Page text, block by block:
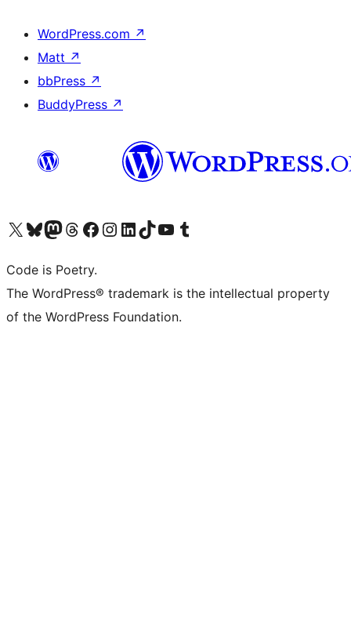
WordPress.com ↗
Matt ↗
bbPress ↗
BuddyPress ↗
Visit our X (formerly Twitter) account
Visit our Bluesky account
Visit our Mastodon account
Visit our Threads account
Visit our Facebook page
Visit our Instagram account
Visit our LinkedIn account
Visit our TikTok account
Visit our YouTube channel
Visit our Tumblr account
Code is Poetry.
The WordPress® trademark is the intellectual property
of the WordPress Foundation.